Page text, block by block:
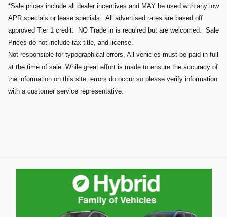
*Sale prices include all dealer incentives and MAY be used with any low
APR specials or lease specials. All advertised rates are based off
approved Tier 1 credit. NO Trade in is required but are welcomed. Sale
Prices do not include tax title, and license.
Not responsible for typographical errors. All vehicles must be paid in full
at the time of sale. While great effort is made to ensure the accuracy of
the information on this site, errors do occur so please verify information
with a customer service representative.